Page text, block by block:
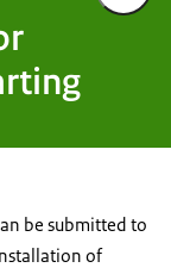
be submitted to
of